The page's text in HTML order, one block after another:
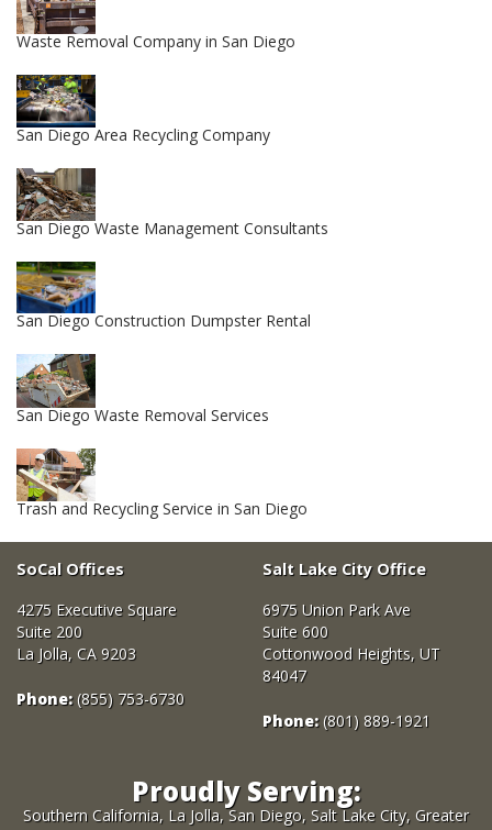
Waste Removal Company in San Diego
San Diego Area Recycling Company
San Diego Waste Management Consultants
San Diego Construction Dumpster Rental
San Diego Waste Removal Services
Trash and Recycling Service in San Diego
SoCal Offices
4275 Executive Square
Suite 200
La Jolla, CA 9203
Phone: (855) 753-6730
Salt Lake City Office
6975 Union Park Ave
Suite 600
Cottonwood Heights, UT
84047
Phone: (801) 889-1921
Proudly Serving:
Southern California, La Jolla, San Diego, Salt Lake City, Greater